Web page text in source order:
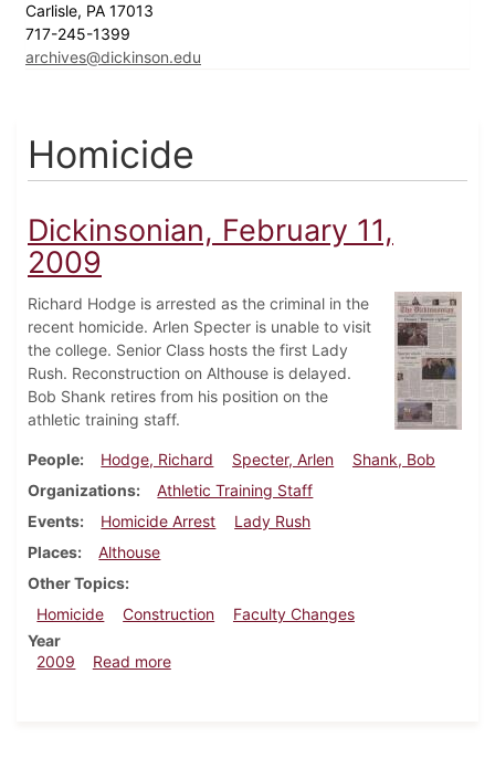
Carlisle, PA 17013
717-245-1399
archives@dickinson.edu
Homicide
Dickinsonian, February 11,
2009
Richard Hodge is arrested as the criminal in the
recent homicide. Arlen Specter is unable to visit
the college. Senior Class hosts the first Lady
Rush. Reconstruction on Althouse is delayed.
Bob Shank retires from his position on the
athletic training staff.
People Hodge, Richard Specter, Arlen
Shank, Bob
Organizations
Athletic Training Staff
Events
Homicide Arrest
Lady Rush
Places
Althouse
Other Topics
Homicide
Construction
Faculty Changes
Year
2009
Read moreabout Dickinsonian, February 11, 2009